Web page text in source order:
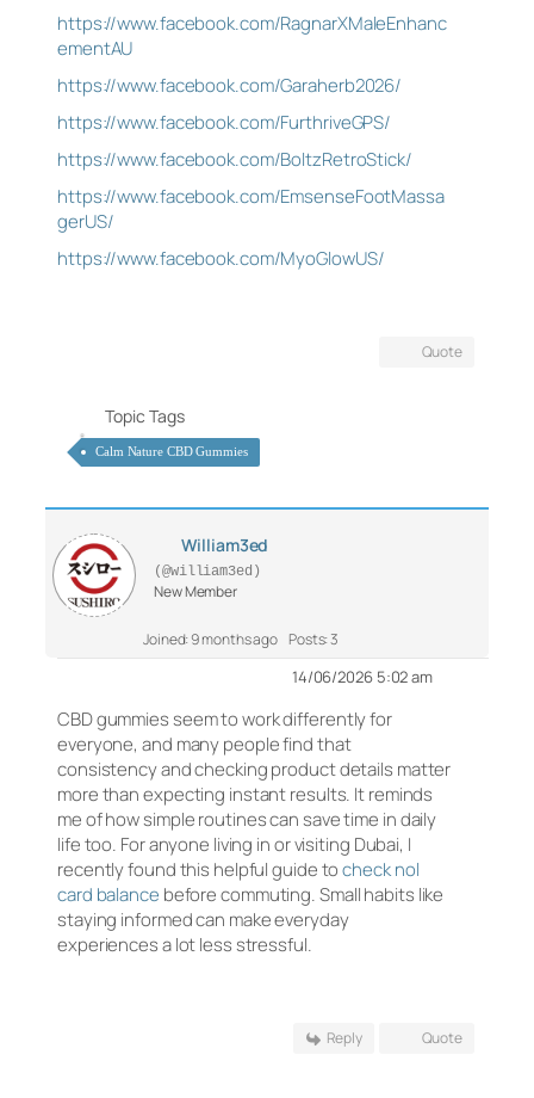
https://www.facebook.com/RagnarXMaleEnhanc
ementAU
https://www.facebook.com/Garaherb2026/
https://www.facebook.com/FurthriveGPS/
https://www.facebook.com/BoltzRetroStick/
https://www.facebook.com/EmsenseFootMassa
gerUS/
https://www.facebook.com/MyoGlowUS/
Quote
Topic Tags
Calm Nature CBD Gummies
William3ed
(@william3ed)
New Member
Joined: 9 months ago Posts: 3
14/06/2026 5:02 am
CBD gummies seem to work differently for
everyone, and many people find that
consistency and checking product details matter
more than expecting instant results. It reminds
me of how simple routines can save time in daily
life too. For anyone living in or visiting Dubai, I
recently found this helpful guide tocheck nol
card balance before commuting. Small habits like
staying informed can make everyday
experiences a lot less stressful.
Reply Quote